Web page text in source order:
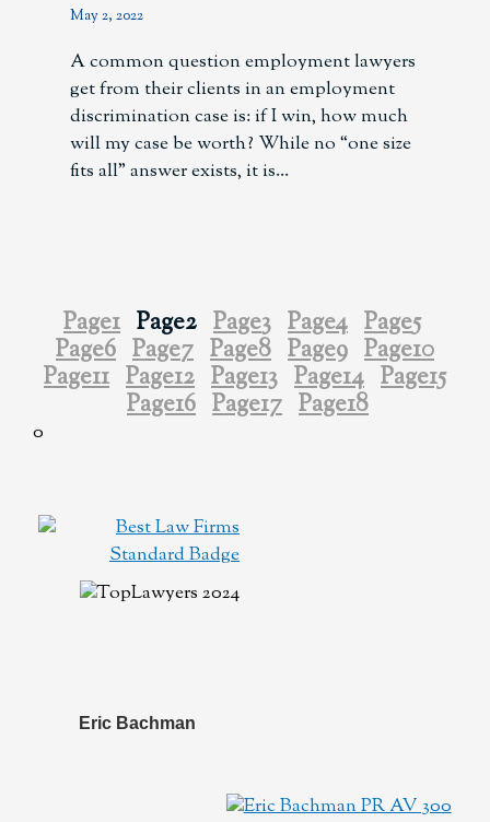
May 2, 2022
A common question employment lawyers
get from their clients in an employment
discrimination case is: if I win, how much
will my case be worth? While no “one size
fits all” answer exists, it is
Page1 Page2 Page3 Page4 Page5
Page6 Page7 Page8 Page9 Page10
Page11 Page12 Page13 Page14 Page15
Page16 Page17 Page18
Eric Bachman